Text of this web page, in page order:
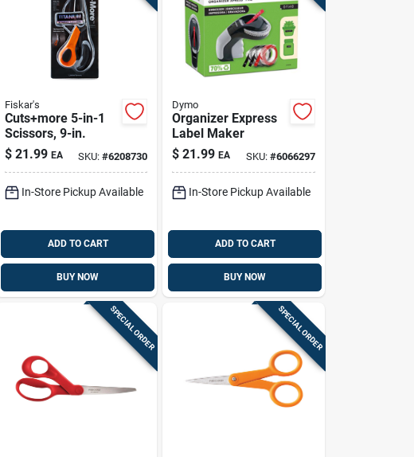
Fiskar's
Cuts+more 5-in-1
Scissors, 9-in.
$ 21.99 EA SKU:#6208730
In-Store Pickup Available
ADD TO CART
BUY NOW
Dymo
Organizer Express
Label Maker
$ 21.99 EA SKU: #6066297
In-Store Pickup Available
ADD TO CART
BUY NOW
SPECIAL ORDER SPECIAL ORDER